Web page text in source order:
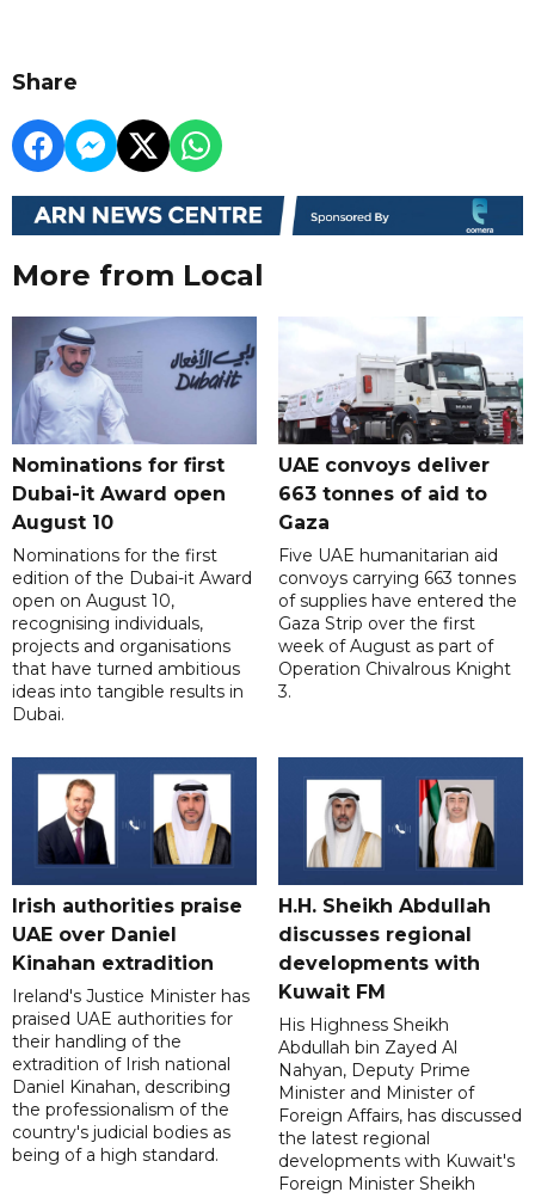
Share
More from Local
Nominations for first
Dubai-it Award open
August 10
Nominations for the first
edition of the Dubai-it Award
open on August 10,
recognising individuals,
projects and organisations
that have turned ambitious
ideas into tangible results in
Dubai.
UAE convoys deliver
663 tonnes of aid to
Gaza
Five UAE humanitarian aid
convoys carrying 663 tonnes
of supplies have entered the
Gaza Strip over the first
week of August as part of
Operation Chivalrous Knight
3.
Irish authorities praise
UAE over Daniel
Kinahan extradition
Ireland's Justice Minister has
praised UAE authorities for
their handling of the
extradition of Irish national
Daniel Kinahan, describing
the professionalism of the
country's judicial bodies as
being of a high standard.
H.H. Sheikh Abdullah
discusses regional
developments with
Kuwait FM
His Highness Sheikh
Abdullah bin Zayed Al
Nahyan, Deputy Prime
Minister and Minister of
Foreign Affairs, has discussed
the latest regional
developments with Kuwait's
Foreign Minister Sheikh